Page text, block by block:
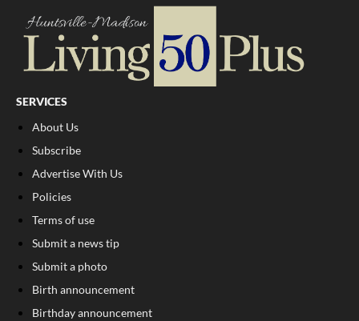
SERVICES
About Us
Subscribe
Advertise With Us
Policies
Terms of use
Submit a news tip
Submit a photo
Birth announcement
Birthday announcement